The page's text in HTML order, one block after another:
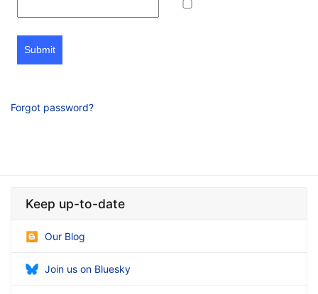
Submit
Forgot password?
Keep up-to-date
Our Blog
Join us on Bluesky